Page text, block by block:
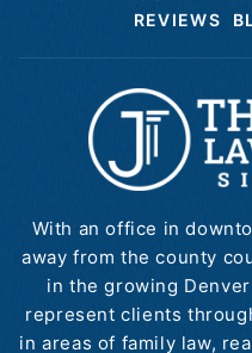
REVIEWS
With an office in
away from the county
in the growing
represent clients
in areas of family law,